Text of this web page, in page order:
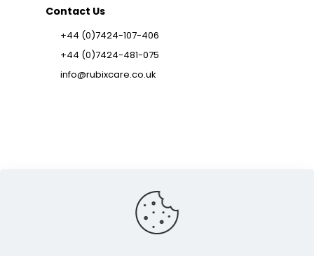
Contact Us
+44 (0)7424-107-406
+44 (0)7424-481-075
info@rubixcare.co.uk